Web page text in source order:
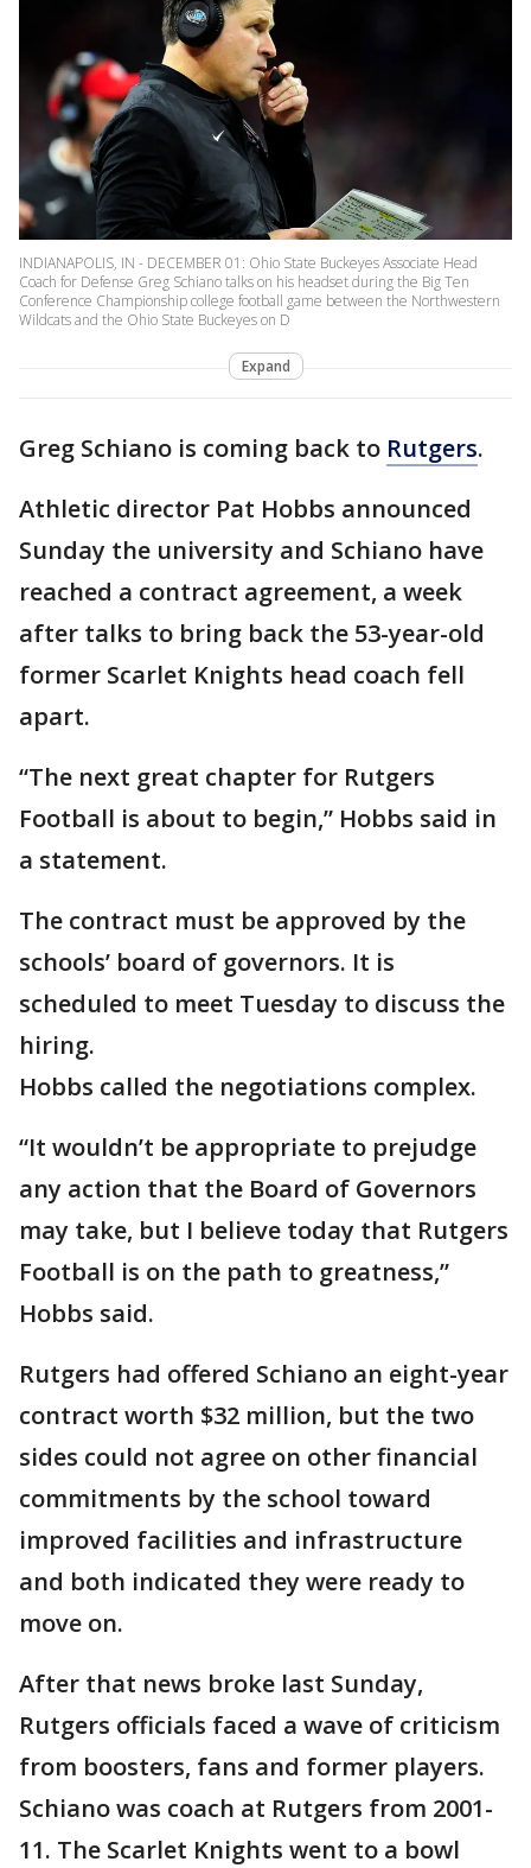
INDIANAPOLIS, IN - DECEMBER 01: Ohio State Buckeyes Associate Head
Coach for Defense Greg Schiano talks on his headset during the Big Ten
Conference Championship college football game between the Northwestern
Wildcats and the Ohio State Buckeyes on D
Expand
Greg Schiano is coming back to Rutgers.
Athletic director Pat Hobbs announced
Sunday the university and Schiano have
reached a contract agreement, a week
after talks to bring back the 53-year-old
former Scarlet Knights head coach fell
apart.
“The next great chapter for Rutgers
Football is about to begin,” Hobbs said in
a statement.
The contract must be approved by the
schools’ board of governors. It is
scheduled to meet Tuesday to discuss the
hiring.
Hobbs called the negotiations complex.
“It wouldn’t be appropriate to prejudge
any action that the Board of Governors
may take, but I believe today that Rutgers
Football is on the path to greatness,”
Hobbs said.
Rutgers had offered Schiano an eight-year
contract worth $32 million, but the two
sides could not agree on other financial
commitments by the school toward
improved facilities and infrastructure
and both indicated they were ready to
move on.
After that news broke last Sunday,
Rutgers officials faced a wave of criticism
from boosters, fans and former players.
Schiano was coach at Rutgers from 2001-
11. The Scarlet Knights went to a bowl